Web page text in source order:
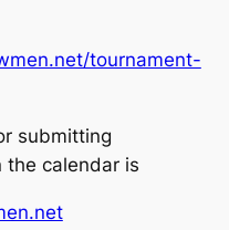
tournament-
submitting
the calendar is